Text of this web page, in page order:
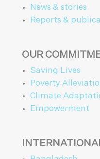
News & stories
Reports &
OUR
Saving Lives
Poverty
Climate
Empowerment